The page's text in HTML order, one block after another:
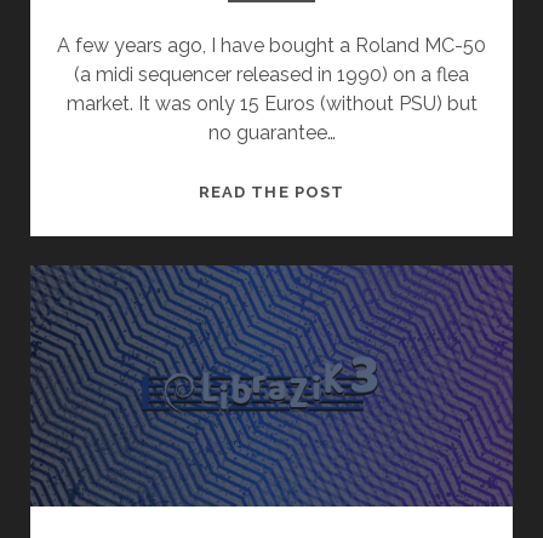
A few years ago, I have bought a Roland MC-50
(a midi sequencer released in 1990) on a flea
market. It was only 15 Euros (without PSU) but
no guarantee…
READ THE POST
&
GOTEK
FLOPPY
EMULATOR